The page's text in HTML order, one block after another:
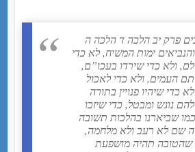
פרק יב הלכה ד הלכה ה
ימות המשיח, לא כדי
ולא כדי שירדו בעכו”ם,
העמים, ולא כדי לאכול
כדי שיהיו פנויין בתורה
נוגש ומבטל, כדי שיזכו
שם לא רעב ולא מלחמה,
שהטובה תהיה מושפעת